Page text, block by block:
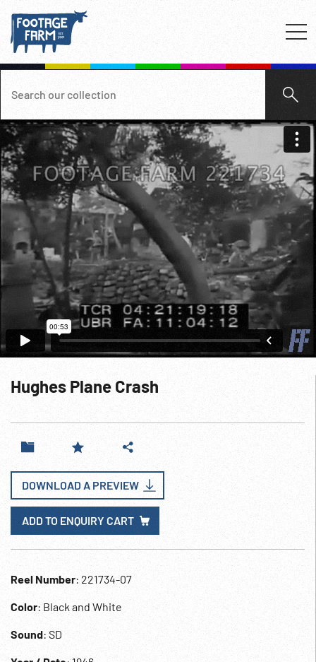
Hughes Plane Crash
DOWNLOAD A PREVIEW
ADD TO ENQUIRY CART
Reel Number: 221734-07
Color: Black and White
Sound: SD